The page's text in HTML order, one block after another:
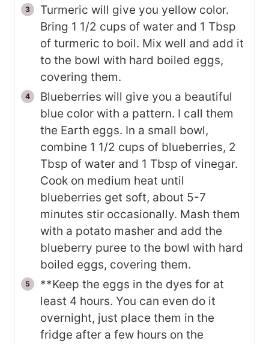
Turmeric will give you yellow color.
Bring 1 1/2 cups of water and 1 Tbsp
of turmeric to boil. Mix well and add it
to the bowl with hard boiled eggs,
covering them.
Blueberries will give you a beautiful
blue color with a pattern. I call them
the Earth eggs. In a small bowl,
combine 1 1/2 cups of blueberries, 2
Tbsp of water and 1 Tbsp of vinegar.
Cook on medium heat until
blueberries get soft, about 5-7
minutes stir occasionally. Mash them
with a potato masher and add the
blueberry puree to the bowl with hard
boiled eggs, covering them.
**Keep the eggs in the dyes for at
least 4 hours. You can even do it
overnight, just place them in the
fridge after a few hours on the